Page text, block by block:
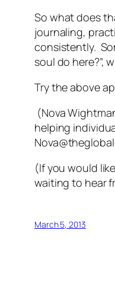
So what does
journaling,
consistently.
soul do here?”,
Try the above
(Nova
helping
(If you would
waiting to hear
March 5, 2013